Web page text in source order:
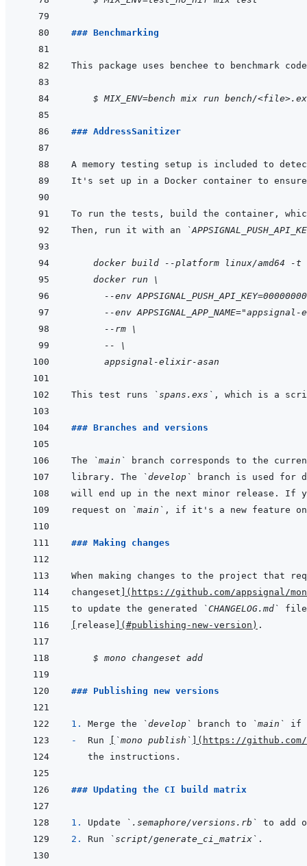
### Benchmarking
$ MIX_ENV=bench mix run bench/
### AddressSanitizer
Then, run it with an
docker build --platform linux/amd64 -t
docker run \
--env
--env APPSIGNAL_APP_NAME="appsignal-
  --rm \
  -- \
  appsignal-elixir-asan
This test runs `spans.exs`
### Branches and versions
The
`main`
library. The
`develop`
request on `main` , if it's a new feature
### Making changes
When making changes to the project that
changeset
( https://github.com/appsignal/
to update the generated
`CHANGELOG.md`
release ( #publishing-new-version )
    $ mono changeset add
### Publishing new versions
1. Merge the `develop` branch to
`main`
- Run `mono publish` ( https://github.com/
### Updating the CI build matrix
1. Update `.semaphore/versions.rb`
to add
2. Run `script/generate_ci_matrix`